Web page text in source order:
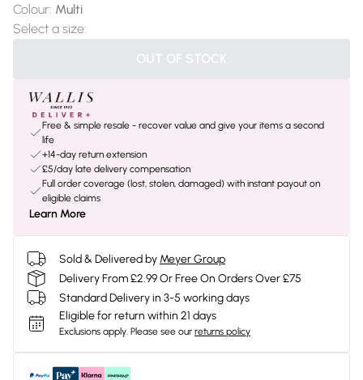
Colour: Multi
Select a size:
OUT OF STOCK
Free & simple resale - recover value and give your items a second
life
+14-day return extension
£5/day late delivery compensation
Full order coverage (lost, stolen, damaged) with instant payout on
eligible claims
Learn More
Sold & Delivered by Meyer Group
Delivery From £2.99 Or Free On Orders Over £75
Standard Delivery in 3-5 working days
Eligible for return within 21 days
Exclusions apply. Please see our returns policy